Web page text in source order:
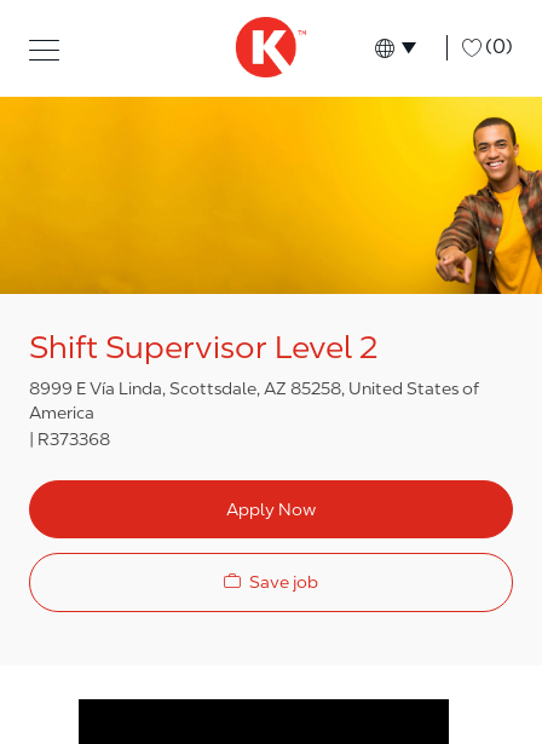
Language
English (0)
Shift Supervisor Level 2
8999 E Vía Linda, Scottsdale, AZ 85258, United States of
America
R373368
Apply Now
Save job